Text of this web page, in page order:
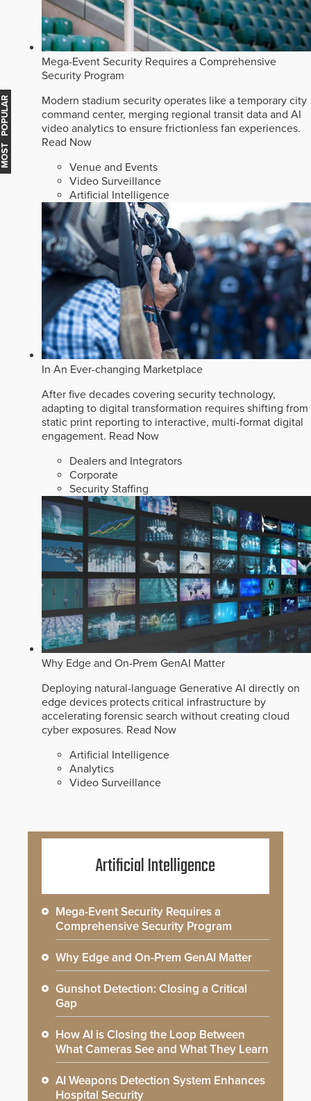
Mega-Event Security Requires a Comprehensive
Security Program
Modern stadium security operates like a temporary city
command center, merging regional transit data and AI
video analytics to ensure frictionless fan experiences.
Read Now
Venue and Events
Video Surveillance
Artificial Intelligence
In An Ever-changing Marketplace
After five decades covering security technology,
adapting to digital transformation requires shifting from
static print reporting to interactive, multi-format digital
engagement. Read Now
Dealers and Integrators
Corporate
Security Staffing
Why Edge and On-Prem GenAI Matter
Deploying natural-language Generative AI directly on
edge devices protects critical infrastructure by
accelerating forensic search without creating cloud
cyber exposures. Read Now
Artificial Intelligence
Analytics
Video Surveillance
MOST POPULAR
Artificial Intelligence
Mega-Event Security Requires a
Comprehensive Security Program
Why Edge and On-Prem GenAI Matter
Gunshot Detection: Closing a Critical
Gap
How AI is Closing the Loop Between
What Cameras See and What They Learn
AI Weapons Detection System Enhances
Hospital Security